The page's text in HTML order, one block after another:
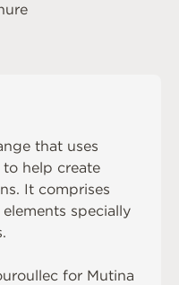
that uses
help create
It comprises
specially
for Mutina